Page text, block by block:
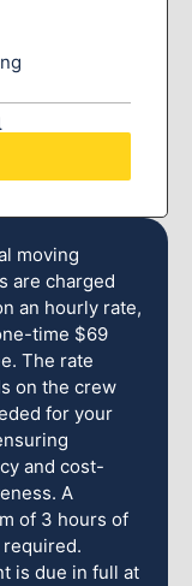
moving
are charged
an hourly rate,
time $69
The rate
on the crew
for your
and cost-
A
of 3 hours of
is due in full at